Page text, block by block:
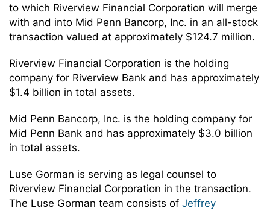
to which Riverview Financial Corporation will merge
with and into Mid Penn Bancorp, Inc. in an all-stock
transaction valued at approximately $124.7 million.
Riverview Financial Corporation is the holding
company for Riverview Bank and has approximately
$1.4 billion in total assets.
Mid Penn Bancorp, Inc. is the holding company for
Mid Penn Bank and has approximately $3.0 billion
in total assets.
Luse Gorman is serving as legal counsel to
Riverview Financial Corporation in the transaction.
The Luse Gorman team consists of Jeffrey